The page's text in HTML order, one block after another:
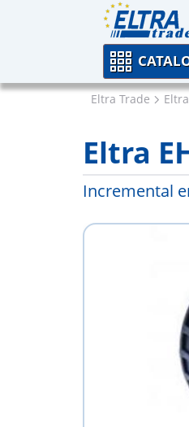
Eltra Trade
Eltra
Incremental